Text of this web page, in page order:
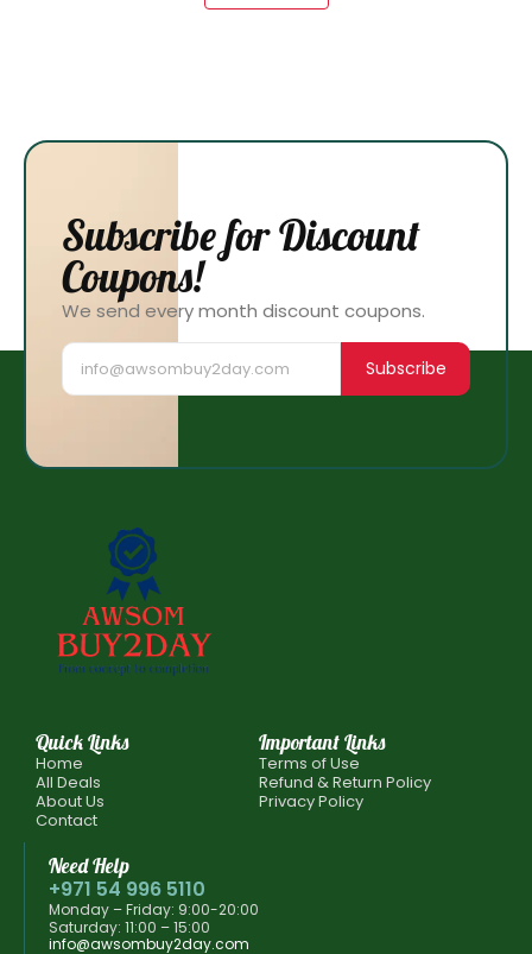
Subscribe for Discount
Coupons!
We send every month discount coupons.
Subscribe
Quick Links
Home
All Deals
About Us
Contact
Important Links
Terms of Use
Refund & Return Policy
Privacy Policy
Need Help
+971 54 996 5110
Monday – Friday: 9:00-20:00
Saturday: 11:00 – 15:00
info@awsombuy2day.com